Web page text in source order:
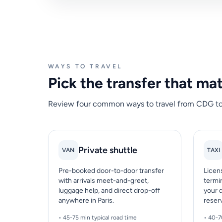
WAYS TO TRAVEL
Pick the transfer that
Review four common ways to travel from CDG
VAN Private shuttle
Pre-booked door-to-door transfer
with arrivals meet-and-greet,
luggage help, and direct drop-off
anywhere in Paris.
• 45-75 min typical road time
TAXI
your
• 40-